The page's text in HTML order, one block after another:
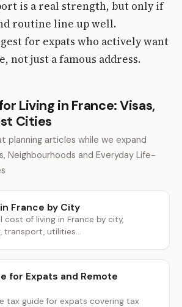
is a real strength, but only if
routine line up well.
for expats who actively want
not just a famous address.
Living in France: Visas,
Cities
planning articles while we expand
Neighbourhoods and Everyday Life-
France by City
cost of living in France by city,
transport, utilities...
for Expats and Remote
tax guide for expats covering tax